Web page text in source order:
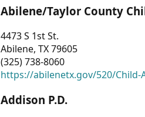
Abilene/Taylor County
4473 S 1st St.
Abilene, TX 79605
(325) 738-8060
https://abilenetx.gov/520/Child-
Addison P.D.